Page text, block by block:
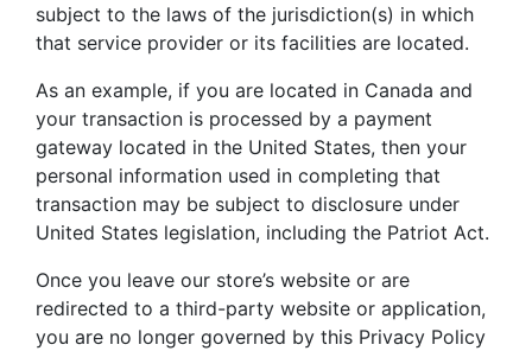
subject to the laws of the jurisdiction(s) in which
that service provider or its facilities are located.
As an example, if you are located in Canada and
your transaction is processed by a payment
gateway located in the United States, then your
personal information used in completing that
transaction may be subject to disclosure under
United States legislation, including the Patriot Act.
Once you leave our store’s website or are
redirected to a third-party website or application,
you are no longer governed by this Privacy Policy